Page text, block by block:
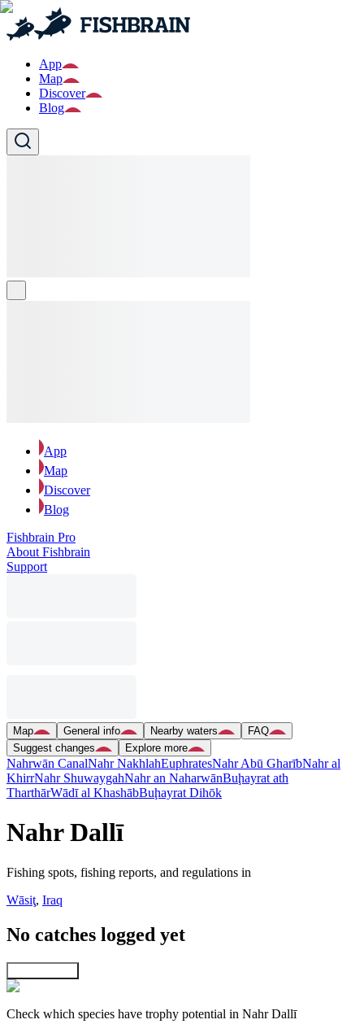
App
Map
Discover
Blog
App
Map
Discover
Blog
Fishbrain Pro
About Fishbrain
Support
Map General info Nearby waters
FAQ
Suggest changes
Explore more
Nahrwān CanalNahr NakhlahEuphratesNahr Abū GharībNahr al
KhirrNahr ShuwaygahNahr an NaharwānBuḩayrat ath
TharthārWādī al KhashābBuḩayrat Dihōk
Nahr Dallī
Fishing spots, fishing reports, and regulations in
Wāsiţ, Iraq
No catches logged yet
Check which species have trophy potential in Nahr Dallī